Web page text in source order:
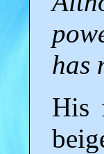
has
His